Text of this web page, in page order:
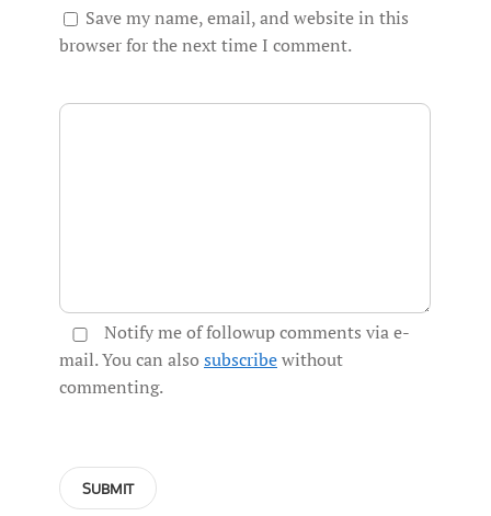
Save my name, email, and website in this
browser for the next time I comment.
Notify me of followup comments via e-
mail. You can also subscribewithout
commenting.